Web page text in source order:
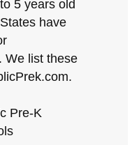
5 years old
have
We list these
Pre-K